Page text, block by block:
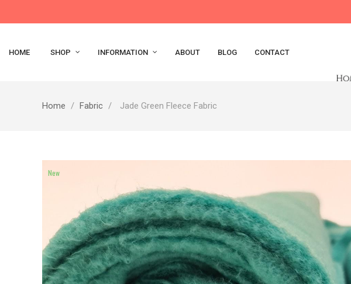
HOME SHOP INFORMATION ABOUT BLOG CONTACT
Home Fabric Jade Green Fleece Fabric
New